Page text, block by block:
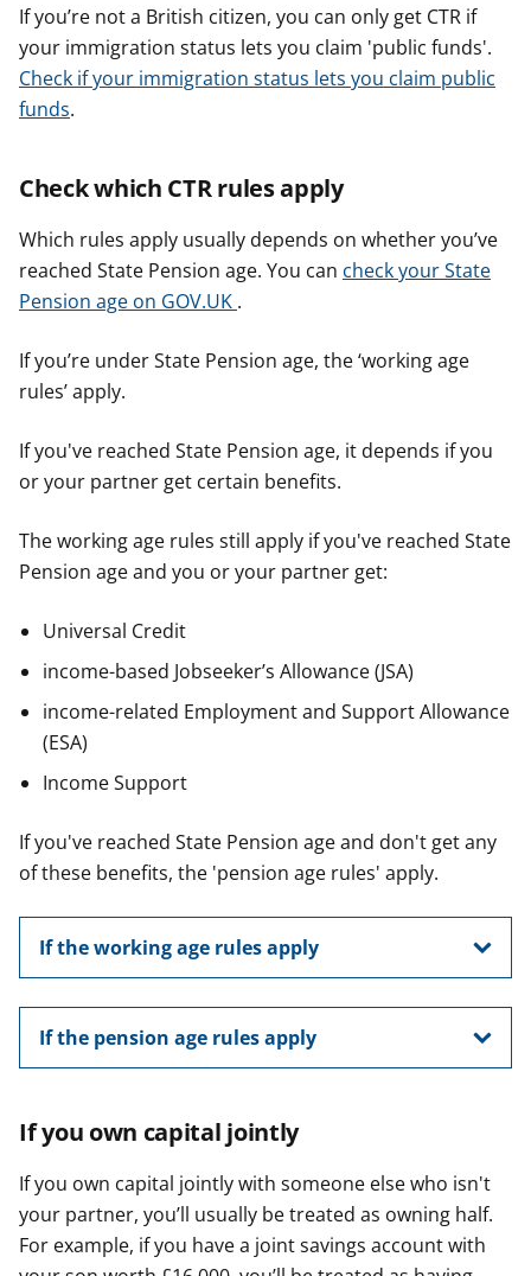
If you’re not a British citizen, you can only get CTR if
your immigration status lets you claim 'public funds'.
Check if your immigration status lets you claim public
funds.
Check which CTR rules apply
Which rules apply usually depends on whether you’ve
reached State Pension age. You can check your State
Pension age on GOV.UK .
If you’re under State Pension age, the ‘working age
rules’ apply.
If you've reached State Pension age, it depends if you
or your partner get certain benefits.
The working age rules still apply if you've reached State
Pension age and you or your partner get:
Universal Credit
income-based Jobseeker’s Allowance (JSA)
income-related Employment and Support Allowance
(ESA)
Income Support
If you've reached State Pension age and don't get any
of these benefits, the 'pension age rules' apply.
If the working age rules apply
If the pension age rules apply
If you own capital jointly
If you own capital jointly with someone else who isn't
your partner, you’ll usually be treated as owning half.
For example, if you have a joint savings account with